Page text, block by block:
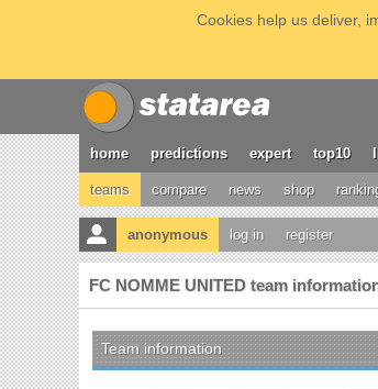
Cookies help us deliver,
home predictions expert top10
teams compare news shop
anonymous log in register
FC NOMME UNITED team
Team information